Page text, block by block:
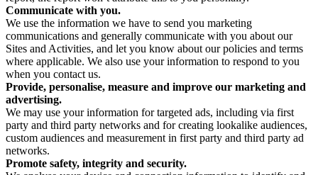
Communicate with you.
We use the information we have to send you marketing
communications and generally communicate with you about our
Sites and Activities, and let you know about our policies and terms
where applicable. We also use your information to respond to you
when you contact us.
Provide, personalise, measure and improve our marketing and
advertising.
We may use your information for targeted ads, including via first
party and third party networks and for creating lookalike audiences,
custom audiences and measurement in first party and third party ad
networks.
Promote safety, integrity and security.